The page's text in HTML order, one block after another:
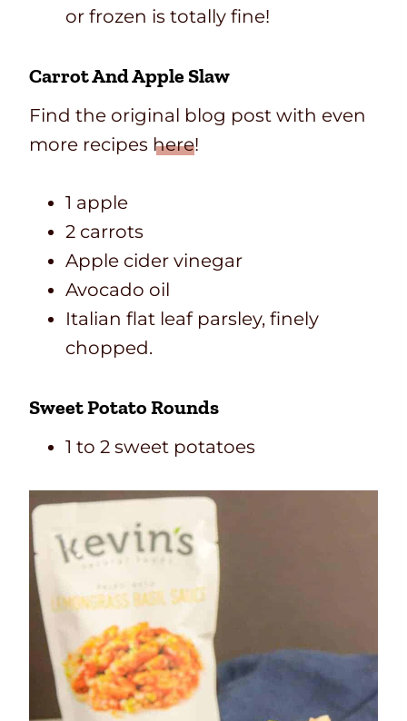
or frozen is totally fine!
Carrot And Apple Slaw
Find the original blog post with even
more recipes here!
1 apple
2 carrots
Apple cider vinegar
Avocado oil
Italian flat leaf parsley, finely
chopped.
Sweet Potato Rounds
1 to 2 sweet potatoes